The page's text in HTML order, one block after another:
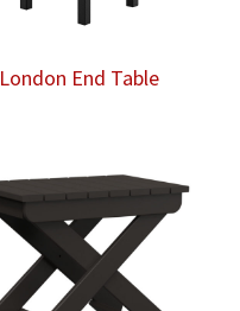
London End Table